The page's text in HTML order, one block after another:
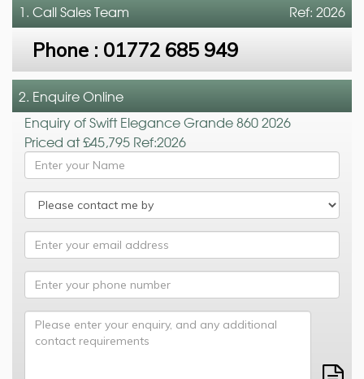
Ref: 2026
1. CallSales Team
Phone : 01772 685 949
2. Enquire Online
Enquiry of Swift Elegance Grande 860 2026
Priced at £45,795 Ref:2026